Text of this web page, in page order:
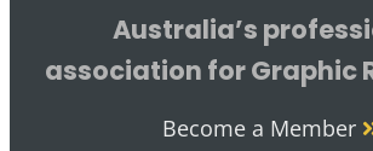
Australia’s
association for Graphic
Become a Member